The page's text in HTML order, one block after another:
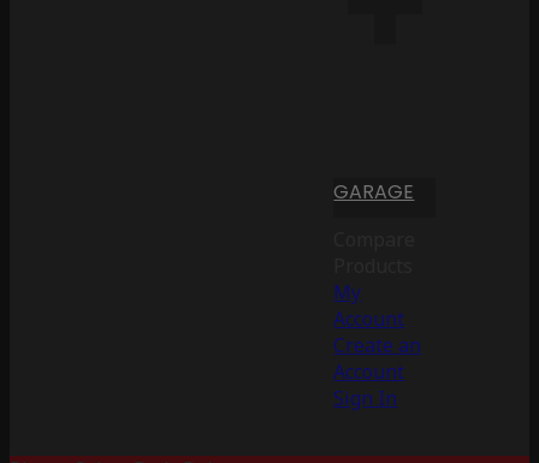
GARAGE
My
Account
Create an
Account
Sign In